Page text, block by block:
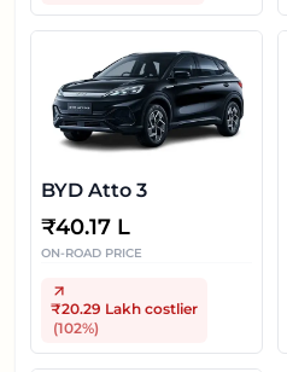
BYD Atto 3
₹40.17 L
ON-ROAD PRICE
₹20.29 Lakh costlier
(102%)